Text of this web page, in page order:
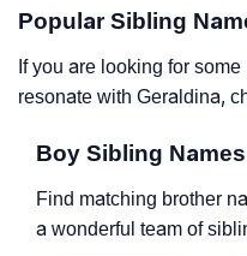
Popular Sibling
If you are looking for
resonate with Geraldina,
Boy Sibling
Find matching brother
a wonderful team of